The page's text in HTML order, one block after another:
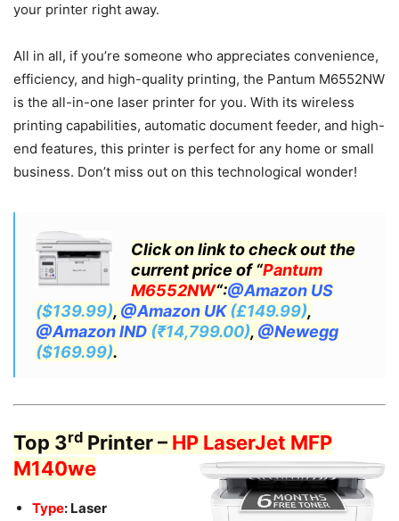
your printer right away.
All in all, if you’re someone who appreciates convenience,
efficiency, and high-quality printing, the Pantum M6552NW
is the all-in-one laser printer for you. With its wireless
printing capabilities, automatic document feeder, and high-
end features, this printer is perfect for any home or small
business. Don’t miss out on this technological wonder!
Click on link to check out the
current price of “Pantum
M6552NW“:@Amazon US
($139.99), @Amazon UK(£149.99),
@Amazon IND (₹14,799.00), @Newegg
($169.99).
Top 3rd Printer – HP LaserJet MFP
M140we
Type: Laser